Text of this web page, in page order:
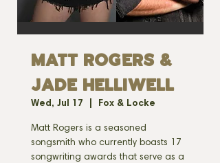
MATT ROGERS &
JADE HELLIWELL
Wed, Jul 17 Fox & Locke
Matt Rogers is a seasoned
songsmith who currently boasts 17
songwriting awards that serve as a